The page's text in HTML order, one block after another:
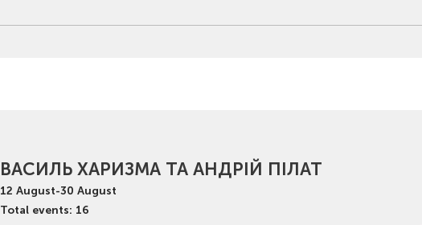
ВАСИЛЬ ХАРИЗМА ТА АНДРІЙ ПІЛАТ
12 August-30 August
Total events: 16